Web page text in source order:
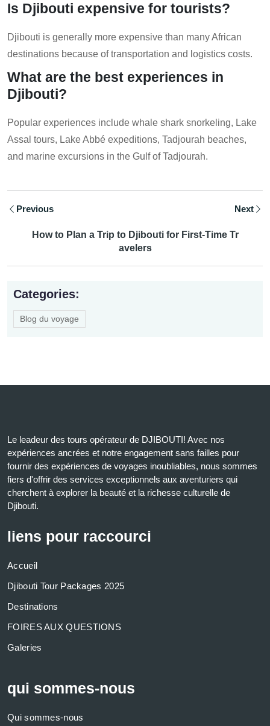
Is Djibouti expensive for tourists?
Djibouti is generally more expensive than many African
destinations because of transportation and logistics costs.
What are the best experiences in
Djibouti?
Popular experiences include whale shark snorkeling, Lake
Assal tours, Lake Abbé expeditions, Tadjourah beaches,
and marine excursions in the Gulf of Tadjourah.
Previous
How to Plan a Trip to Djibouti for First-Time Tr
avelers
Next
Categories:
Blog du voyage
Le leadeur des tours opérateur de DJIBOUTI! Avec nos
expériences ancrées et notre engagement sans failles pour
fournir des expériences de voyages inoubliables, nous sommes
fiers d'offrir des services exceptionnels aux aventuriers qui
cherchent à explorer la beauté et la richesse culturelle de
Djibouti.
liens pour raccourci
Accueil
Djibouti Tour Packages 2025
Destinations
FOIRES AUX QUESTIONS
Galeries
qui sommes-nous
Qui sommes-nous